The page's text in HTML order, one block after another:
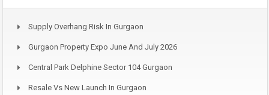
Supply Overhang Risk In Gurgaon
Gurgaon Property Expo June And July 2026
Central Park Delphine Sector 104 Gurgaon
Resale Vs New Launch In Gurgaon